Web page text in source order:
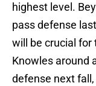
highest level.
pass defense
will be crucial for
Knowles around
defense next